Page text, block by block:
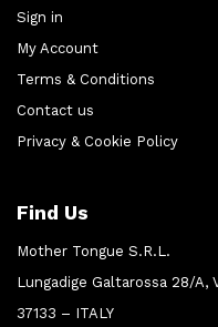
Sign in
My Account
Terms & Conditions
Contact us
Privacy & Cookie Policy
Find Us
Mother Tongue S.R.L.
Lungadige Galtarossa 28/A,
37133 – ITALY